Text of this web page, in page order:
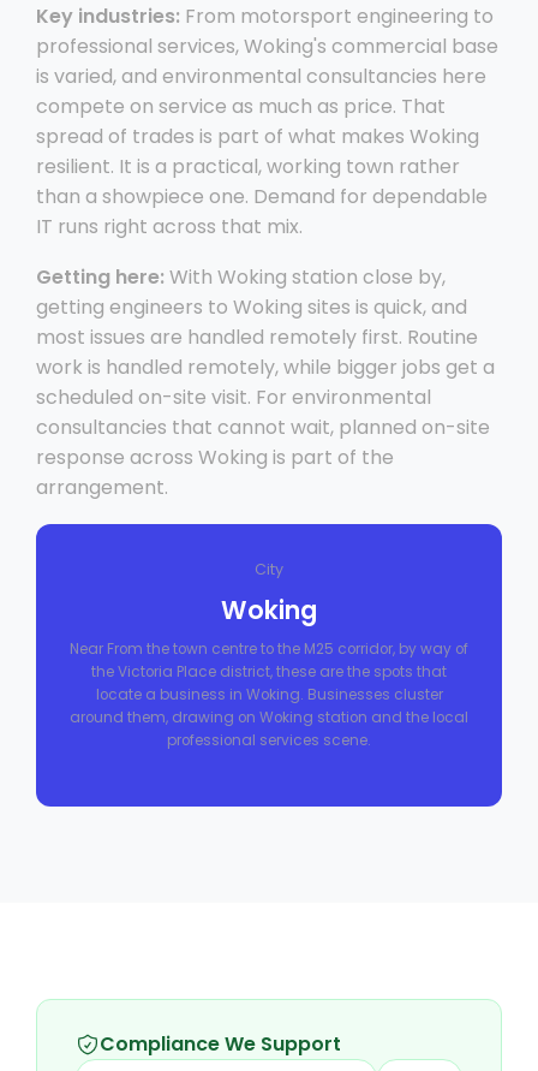
Key industries: From motorsport engineering to
professional services, Woking's commercial base
is varied, and environmental consultancies here
compete on service as much as price. That
spread of trades is part of what makes Woking
resilient. It is a practical, working town rather
than a showpiece one. Demand for dependable
IT runs right across that mix.
Getting here: With Woking station close by,
getting engineers to Woking sites is quick, and
most issues are handled remotely first. Routine
work is handled remotely, while bigger jobs get a
scheduled on-site visit. For environmental
consultancies that cannot wait, planned on-site
response across Woking is part of the
arrangement.
City
Woking
Near From the town centre to the M25 corridor, by way of
the Victoria Place district, these are the spots that
locate a business in Woking. Businesses cluster
around them, drawing on Woking station and the local
professional services scene.
Compliance We Support